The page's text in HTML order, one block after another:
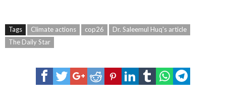
Tags Climate actions cop26
Dr. Saleemul Huq's article
The Daily Star